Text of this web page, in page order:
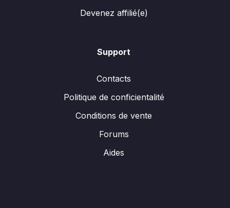
Devenez affilié(e)
Support
Contacts
Politique de conficientalité
Conditions de vente
Forums
Aides